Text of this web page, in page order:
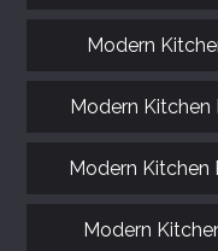
Modern
Modern Kitchen
Modern Kitchen
Modern